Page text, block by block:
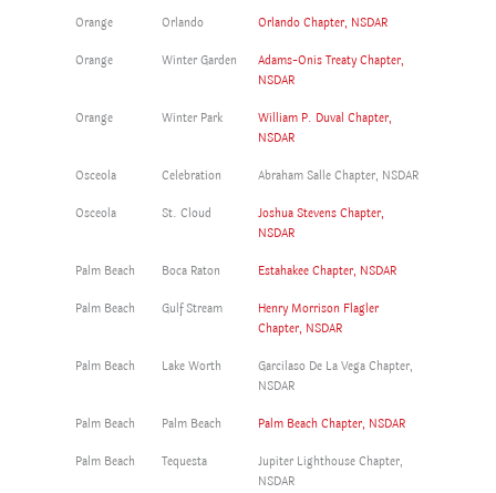
Orange Orlando Orlando Chapter, NSDAR
Orange Winter Garden
Adams-Onis Treaty Chapter,
NSDAR
Orange Winter Park
William P. Duval Chapter,
NSDAR
Osceola Celebration Abraham Salle Chapter, NSDAR
Osceola St. Cloud
Joshua Stevens Chapter,
NSDAR
Palm Beach Boca Raton Estahakee Chapter, NSDAR
Palm Beach Gulf Stream
Henry Morrison Flagler
Chapter, NSDAR
Palm Beach Lake Worth
Garcilaso De La Vega Chapter,
NSDAR
Palm Beach Palm Beach Palm Beach Chapter, NSDAR
Palm Beach Tequesta
Jupiter Lighthouse Chapter,
NSDAR